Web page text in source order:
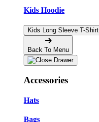
Kids Hoodie
Kids Long Sleeve T-Shirt
Back To Menu
Accessories
Hats
Bags